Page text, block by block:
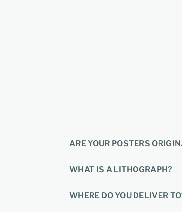
ARE YOUR POSTERS
WHAT IS A LITHOGRAPH?
WHERE DO YOU DELIVER